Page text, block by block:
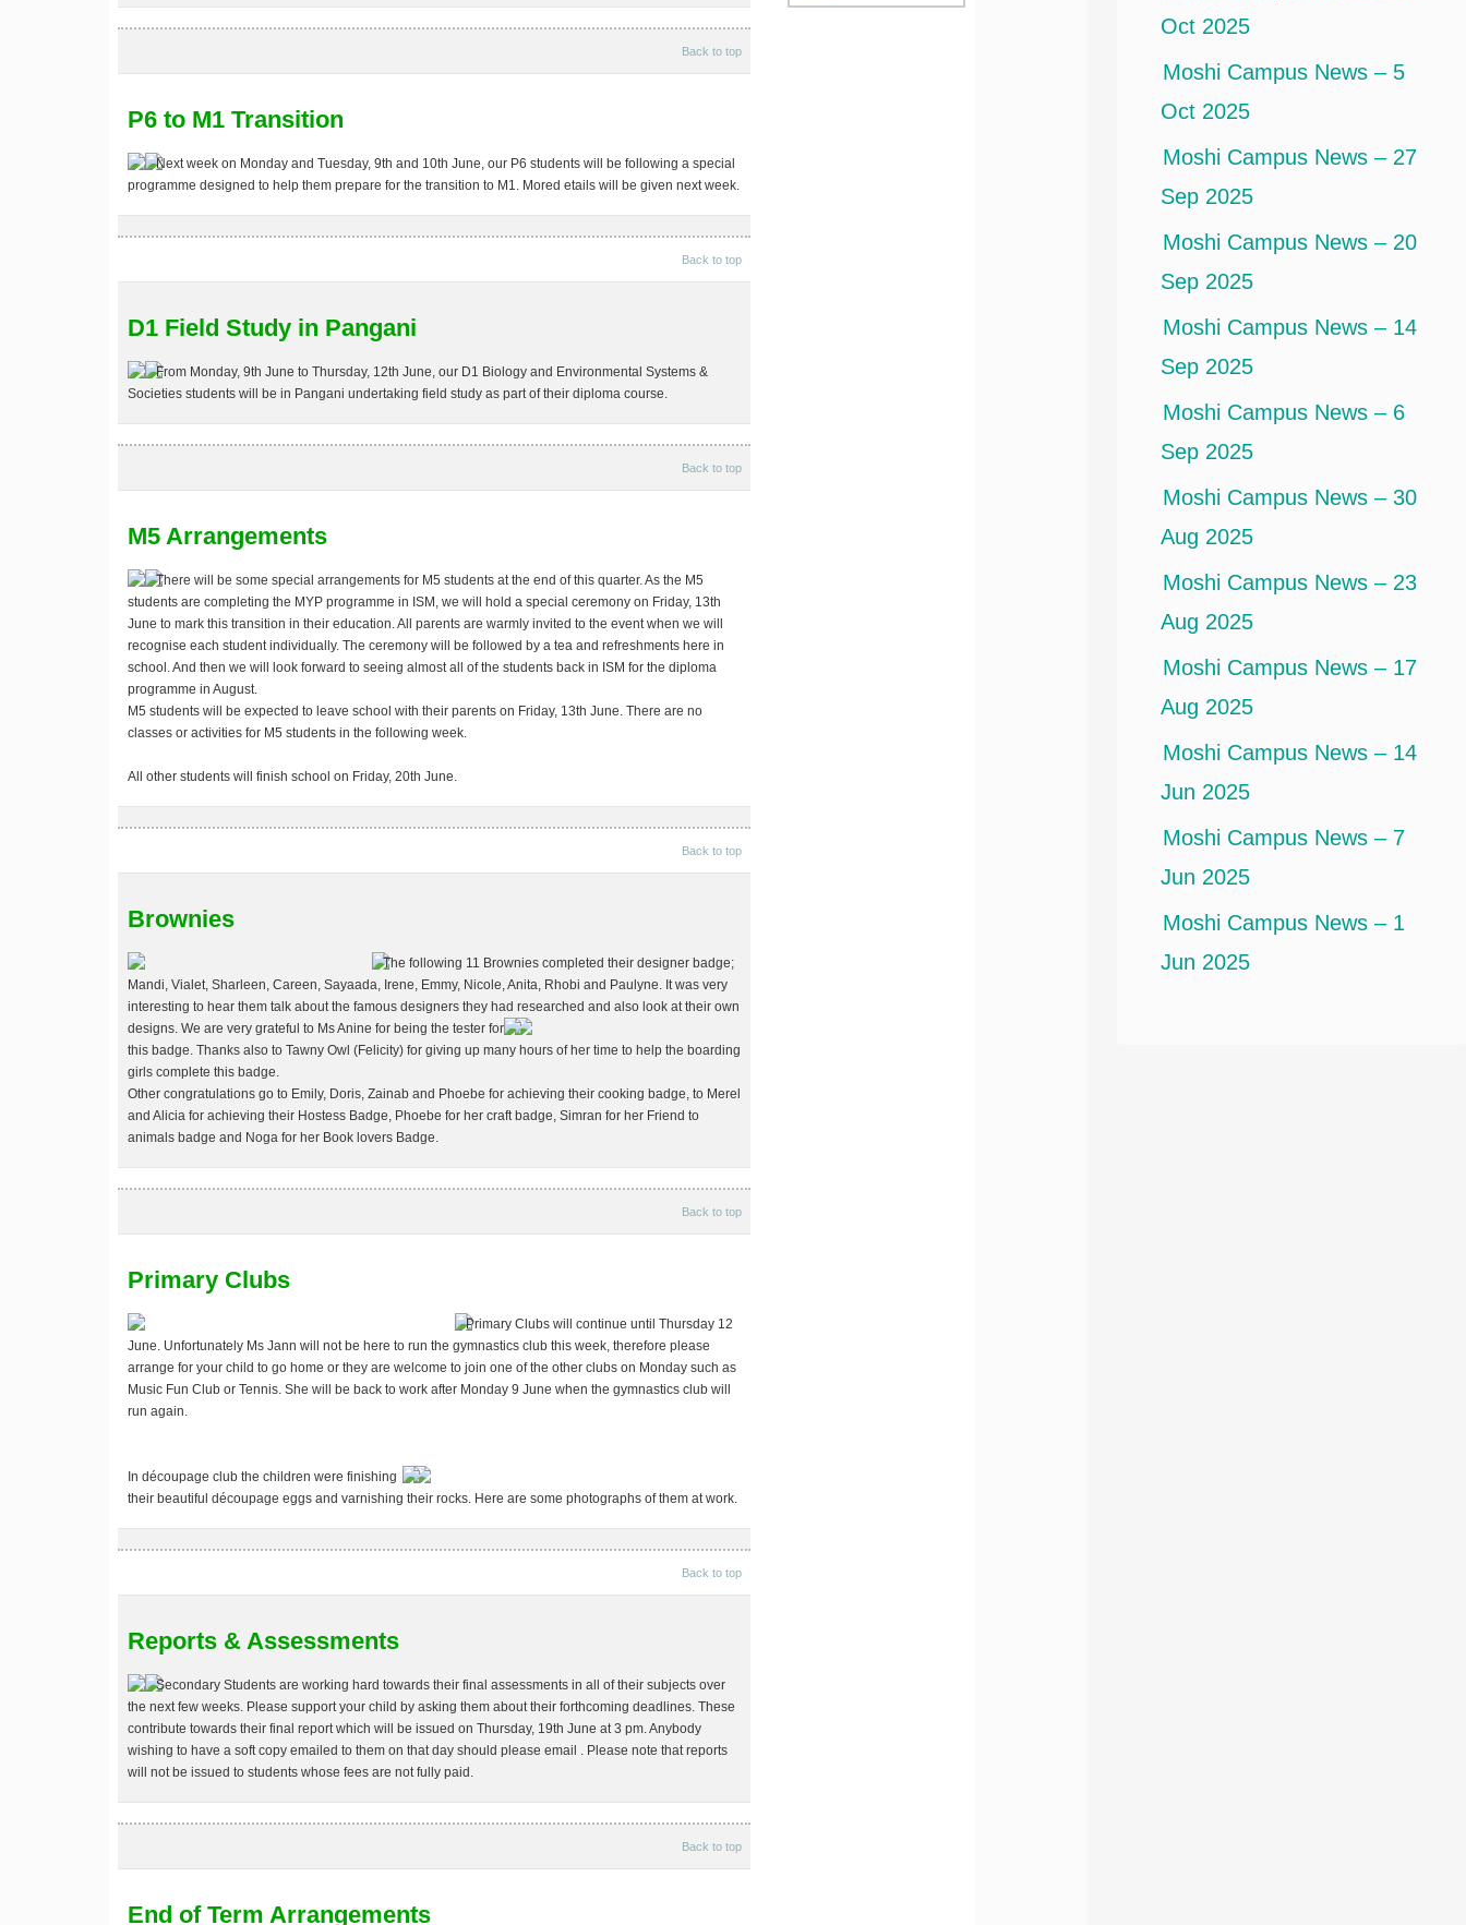
Back to top
P6 to M1 Transition
Next week on Monday and Tuesday, 9th and 10th June, our P6 students will be following a special
programme designed to help them prepare for the transition to M1. Mored etails will be given next week.
Back to top
D1 Field Study in Pangani
From Monday, 9th June to Thursday, 12th June, our D1 Biology and Environmental Systems &
Societies students will be in Pangani undertaking field study as part of their diploma course.
Back to top
M5 Arrangements
There will be some special arrangements for M5 students at the end of this quarter. As the M5
students are completing the MYP programme in ISM, we will hold a special ceremony on Friday, 13th
June to mark this transition in their education. All parents are warmly invited to the event when we will
recognise each student individually. The ceremony will be followed by a tea and refreshments here in
school. And then we will look forward to seeing almost all of the students back in ISM for the diploma
programme in August.
M5 students will be expected to leave school with their parents on Friday, 13th June. There are no
classes or activities for M5 students in the following week.
All other students will finish school on Friday, 20th June.
Back to top
Brownies
The following 11 Brownies completed their designer badge;
Mandi, Vialet, Sharleen, Careen, Sayaada, Irene, Emmy, Nicole, Anita, Rhobi and Paulyne. It was very
interesting to hear them talk about the famous designers they had researched and also look at their own
designs. We are very grateful to Ms Anine for being the tester for
this badge. Thanks also to Tawny Owl (Felicity) for giving up many hours of her time to help the boarding
girls complete this badge.
Other congratulations go to Emily, Doris, Zainab and Phoebe for achieving their cooking badge, to Merel
and Alicia for achieving their Hostess Badge, Phoebe for her craft badge, Simran for her Friend to
animals badge and Noga for her Book lovers Badge.
Back to top
Primary Clubs
Primary Clubs will continue until Thursday 12
June. Unfortunately Ms Jann will not be here to run the gymnastics club this week, therefore please
arrange for your child to go home or they are welcome to join one of the other clubs on Monday such as
Music Fun Club or Tennis. She will be back to work after Monday 9 June when the gymnastics club will
run again.
In découpage club the children were finishing
their beautiful découpage eggs and varnishing their rocks. Here are some photographs of them at work.
Back to top
Reports & Assessments
Secondary Students are working hard towards their final assessments in all of their subjects over
the next few weeks. Please support your child by asking them about their forthcoming deadlines. These
contribute towards their final report which will be issued on Thursday, 19th June at 3 pm. Anybody
wishing to have a soft copy emailed to them on that day should please email . Please note that reports
will not be issued to students whose fees are not fully paid.
Back to top
End of Term Arrangements
Oct 2025
Moshi Campus News – 5
Oct 2025
Moshi Campus News – 27
Sep 2025
Moshi Campus News – 20
Sep 2025
Moshi Campus News – 14
Sep 2025
Moshi Campus News – 6
Sep 2025
Moshi Campus News – 30
Aug 2025
Moshi Campus News – 23
Aug 2025
Moshi Campus News – 17
Aug 2025
Moshi Campus News – 14
Jun 2025
Moshi Campus News – 7
Jun 2025
Moshi Campus News – 1
Jun 2025